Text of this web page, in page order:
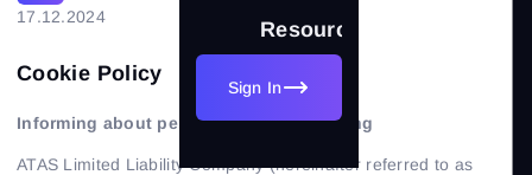
Resources
Sign In
17.12.2024
Cookie Policy
Informing about personal data processing
ATAS Limited Liability Company (hereinafter referred to as
License agreement